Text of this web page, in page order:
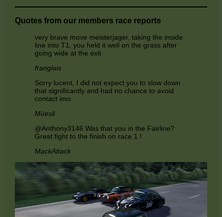
Quotes from our members race reports
very brave move meisterjager, taking the inside
line into T1, you held it well on the grass after
going wide at the exit
franglais
Sorry lucent, I did not expect you to slow down
that significantly and had no chance to avoid
contact imo.
Müesli
@Anthony3146 Was that you in the Fairline?
Great fight to the finish on race 1 !
MackAttack